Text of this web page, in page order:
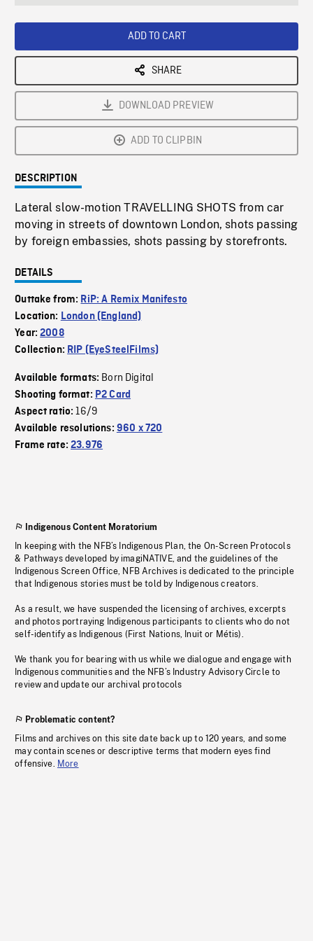
ADD TO CART
SHARE
DOWNLOAD PREVIEW
ADD TO CLIPBIN
DESCRIPTION
Lateral slow-motion TRAVELLING SHOTS from car
moving in streets of downtown London, shots passing
by foreign embassies, shots passing by storefronts.
DETAILS
Outtake from: RiP: A Remix Manifesto
Location: London (England)
Year:2008
Collection: RIP (EyeSteelFilms)
Available formats: Born Digital
Shooting format: P2 Card
Aspect ratio:16/9
Available resolutions: 960 x 720
Frame rate:23.976
Indigenous Content Moratorium
In keeping with the NFB’s Indigenous Plan, the On-Screen Protocols
& Pathways developed by imagiNATIVE, and the guidelines of the
Indigenous Screen Office, NFB Archives is dedicated to the principle
that Indigenous stories must be told by Indigenous creators.
As a result, we have suspended the licensing of archives, excerpts
and photos portraying Indigenous participants to clients who do not
self-identify as Indigenous (First Nations, Inuit or Métis).
We thank you for bearing with us while we dialogue and engage with
Indigenous communities and the NFB’s Industry Advisory Circle to
review and update our archival protocols
Problematic content?
Films and archives on this site date back up to 120 years, and some
may contain scenes or descriptive terms that modern eyes find
offensive. More